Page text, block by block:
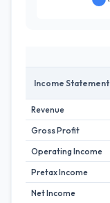
Income Statement
Revenue
Gross Profit
Operating Income
Pretax Income
Net Income